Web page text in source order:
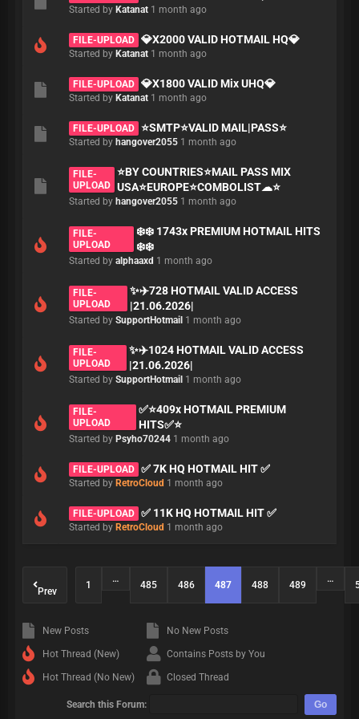
Started by Katanat 1 month ago
FILE-UPLOAD 💎X2000 VALID HOTMAIL HQ💎
Started by Katanat 1 month ago
FILE-UPLOAD 💎X1800 VALID Mix UHQ💎
Started by Katanat 1 month ago
FILE-UPLOAD ⭐️SMTP⭐️VALID MAIL|PASS⭐️
Started by hangover2055 1 month ago
FILE-
UPLOAD
⭐️BY COUNTRIES⭐️MAIL PASS MIX
USA⭐️EUROPE⭐️COMBOLIST☁⭐️
Started by hangover2055 1 month ago
FILE-
UPLOAD
❄️❄️ 1743x PREMIUM HOTMAIL HITS
❄️❄️
Started by alphaaxd 1 month ago
FILE-
UPLOAD
✨✈️728 HOTMAIL VALID ACCESS
|21.06.2026|
Started by SupportHotmail 1 month ago
FILE-
UPLOAD
✨✈️1024 HOTMAIL VALID ACCESS
|21.06.2026|
Started by SupportHotmail 1 month ago
FILE-
UPLOAD
✅⭐409x HOTMAIL PREMIUM
HITS✅⭐
Started by Psyho70244 1 month ago
FILE-UPLOAD ✅ 7K HQ HOTMAIL HIT ✅
Started by RetroCloud 1 month ago
FILE-UPLOAD ✅ 11K HQ HOTMAIL HIT ✅
Started by RetroCloud 1 month ago
Prev
1
…
485 486 487 488 489
…
New Posts
Hot Thread (New)
Hot Thread (No New)
No New Posts
Contains Posts by You
Closed Thread
Search this Forum: